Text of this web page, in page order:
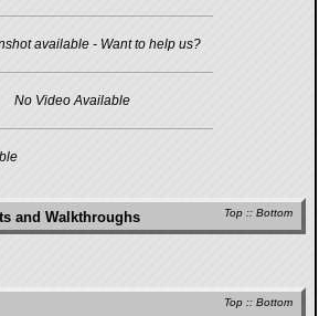
available - Want to help us?
No Video Available
Top :: Bottom
and Walkthroughs
Top :: Bottom